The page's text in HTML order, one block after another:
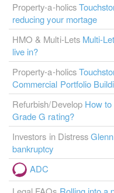
Property-a-holics
reducing your mortage
HMO & Multi-Lets Multi-
live in?
Property-a-holics
Commercial Portfolio
Refurbish/Develop How
Grade G rating?
Investors in Distress
bankruptcy
ADC